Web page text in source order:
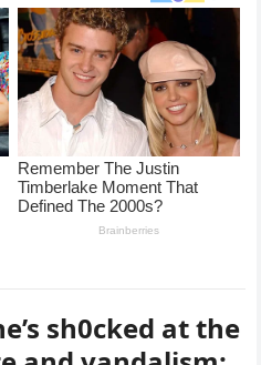
sh0cked at the